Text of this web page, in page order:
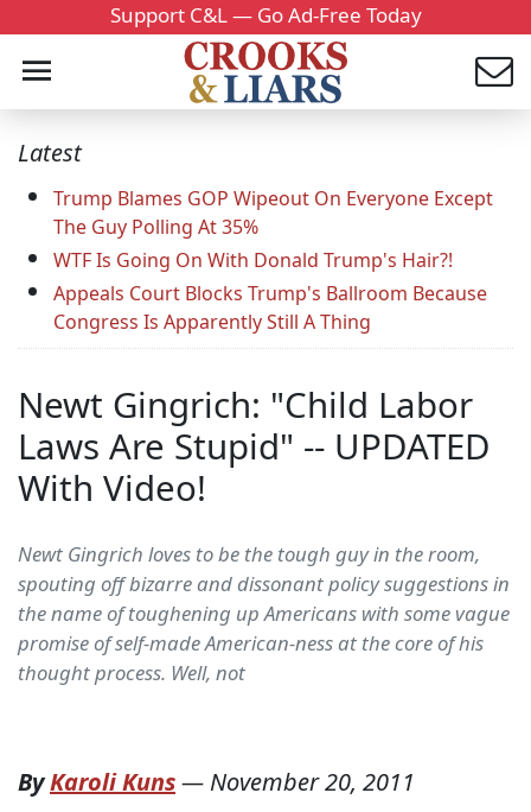
Support C&L — Go Ad-Free Today
Latest
Trump Blames GOP Wipeout On Everyone Except
The Guy Polling At 35%
WTF Is Going On With Donald Trump's Hair?!
Appeals Court Blocks Trump's Ballroom Because
Congress Is Apparently Still A Thing
Newt Gingrich: "Child Labor
Laws Are Stupid" -- UPDATED
With Video!
Newt Gingrich loves to be the tough guy in the room,
spouting off bizarre and dissonant policy suggestions in
the name of toughening up Americans with some vague
promise of self-made American-ness at the core of his
thought process. Well, not
ByKaroli Kuns— November 20, 2011